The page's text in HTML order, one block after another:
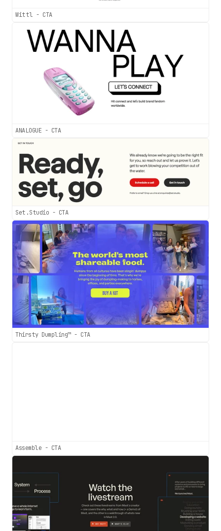
Wittl - CTA
ANALOGUE - CTA
Set.Studio - CTA
Thirsty Dumpling™ - CTA
Assemble - CTA